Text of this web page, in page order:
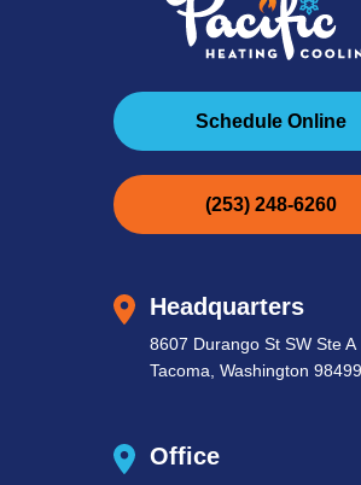
Schedule Online
(253) 248-6260
Headquarters
8607 Durango St SW Ste A
Tacoma, Washington 98499
Office